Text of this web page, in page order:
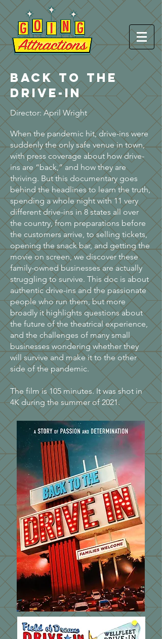
BACK TO THE
DRIVE-IN
Director: April Wright
When the pandemic hit, drive-ins were
suddenly the only safe venue in town,
with press coverage about how drive-
ins are “back,” and how they are
thriving. But this documentary goes
behind the headlines to learn the truth,
spending a whole night with 11 very
different drive-ins in 8 states all over
the country, from preparations before
the customers arrive, to selling tickets,
opening the snack bar, and getting the
movie on screen, we discover these
family-owned businesses are actually
struggling to survive. This doc is about
authentic drive-ins and the passionate
people who run them, but more
broadly it highlights questions about
the future of the theatrical experience,
and the challenges of many small
businesses wondering whether they
will survive and make it to the other
side of the pandemic.
The film is 105 minutes. It was shot in
4K during the summer of 2021.